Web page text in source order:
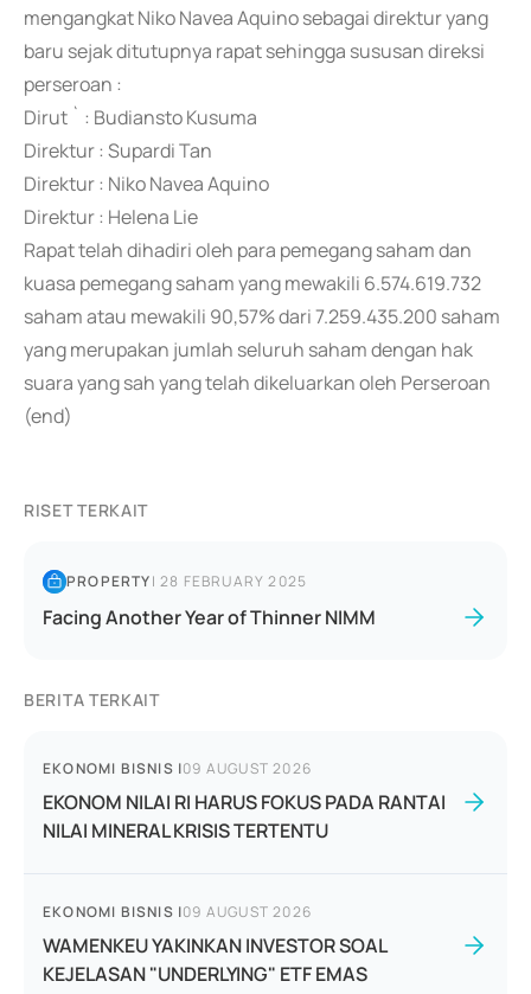
mengangkat Niko Navea Aquino sebagai direktur yang
baru sejak ditutupnya rapat sehingga sususan direksi
perseroan :
Dirut ` : Budiansto Kusuma
Direktur : Supardi Tan
Direktur : Niko Navea Aquino
Direktur : Helena Lie
Rapat telah dihadiri oleh para pemegang saham dan
kuasa pemegang saham yang mewakili 6.574.619.732
saham atau mewakili 90,57% dari 7.259.435.200 saham
yang merupakan jumlah seluruh saham dengan hak
suara yang sah yang telah dikeluarkan oleh Perseroan
(end)
RISET TERKAIT
PROPERTY|28 FEBRUARY 2025
Facing Another Year of Thinner NIMM
BERITA TERKAIT
EKONOMI BISNIS |09 AUGUST 2026
EKONOM NILAI RI HARUS FOKUS PADA RANTAI
NILAI MINERAL KRISIS TERTENTU
EKONOMI BISNIS |09 AUGUST 2026
WAMENKEU YAKINKAN INVESTOR SOAL
KEJELASAN "UNDERLYING" ETF EMAS